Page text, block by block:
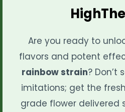
Are you ready to
flavors and potent
rainbow strain? Don’t
imitations; get the
grade flower delivered